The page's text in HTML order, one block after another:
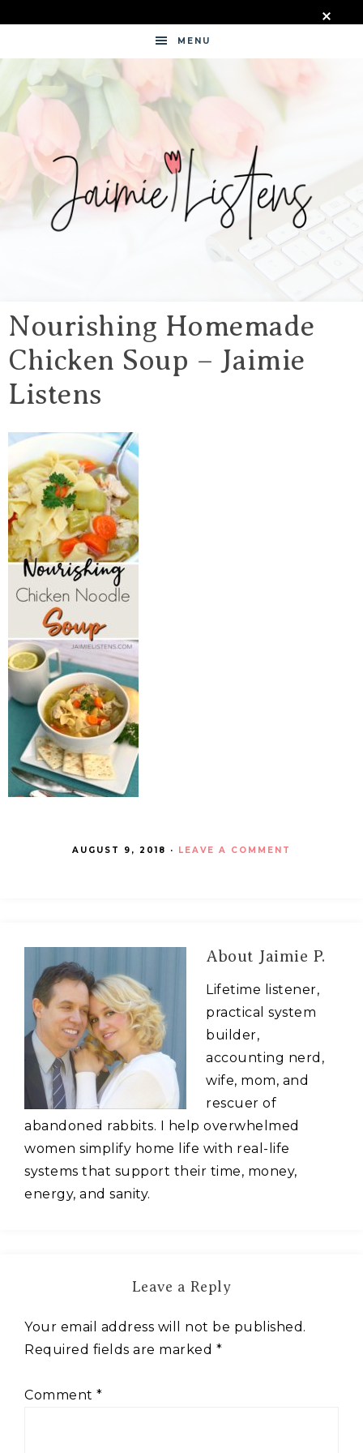
MENU
LISTENS
Nourishing Homemade
Chicken Soup – Jaimie
Listens
AUGUST 9, 2018 · LEAVE A COMMENT
About Jaimie P.
Lifetime listener,
practical system
builder,
accounting nerd,
wife, mom, and
rescuer of
abandoned rabbits. I help overwhelmed
women simplify home life with real-life
systems that support their time, money,
energy, and sanity.
Leave a Reply
Your email address will not be published.
Required fields are marked *
Comment *